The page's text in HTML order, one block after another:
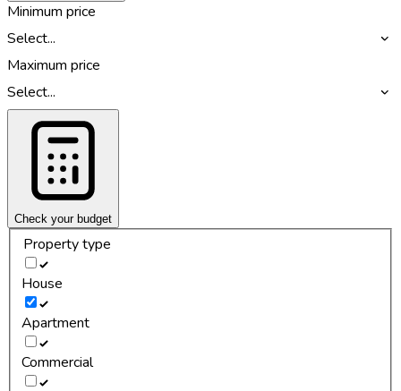
Minimum price
Select...
Maximum price
Select...
Check your budget
Property type
House
Apartment
Commercial